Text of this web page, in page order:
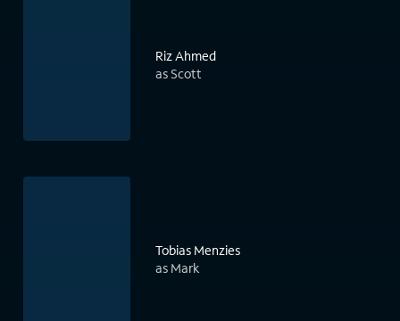
Riz Ahmed
as Scott
Tobias Menzies
as Mark